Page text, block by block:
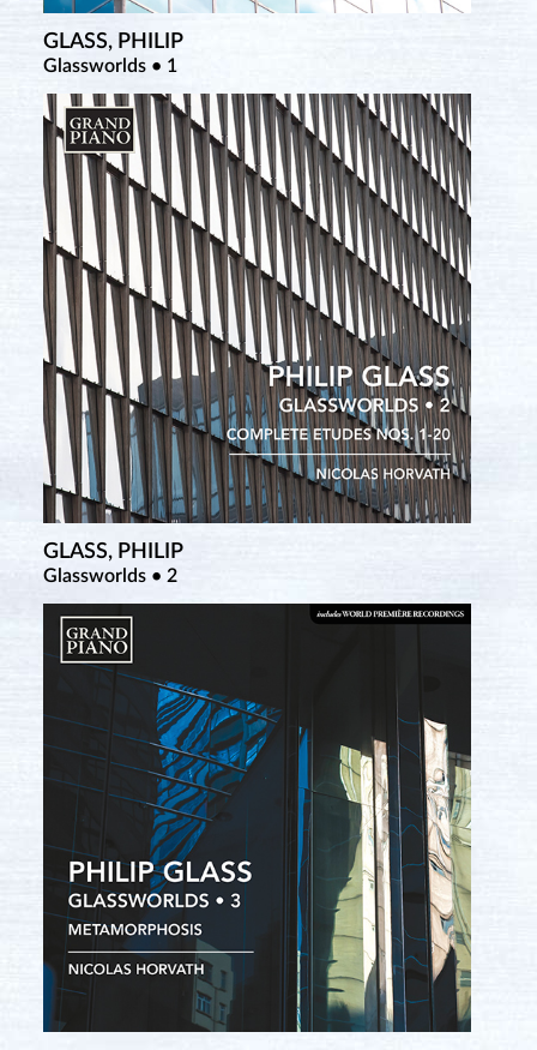
GLASS, PHILIP
Glassworlds • 1
GLASS, PHILIP
Glassworlds • 2